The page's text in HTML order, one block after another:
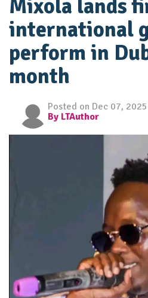
Mixola lands
international
perform in
month
Posted on Dec 07, 2025
By LTAuthor